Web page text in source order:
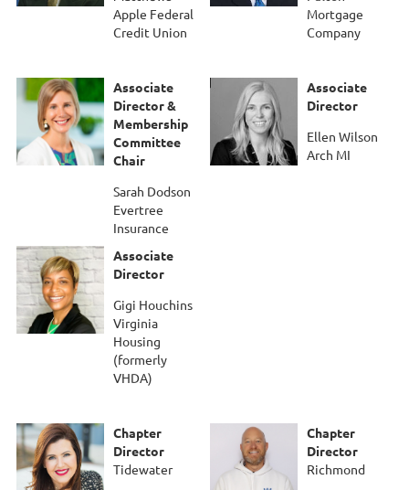
Apple Federal
Credit Union
Mortgage
Company
Associate
Director &
Membership
Committee
Chair
Sarah Dodson
Evertree
Insurance
Associate
Director
Ellen Wilson
Arch MI
Associate
Director
Gigi Houchins
Virginia
Housing
(formerly
VHDA)
Chapter
Director
Tidewater
Chapter
Director
Richmond